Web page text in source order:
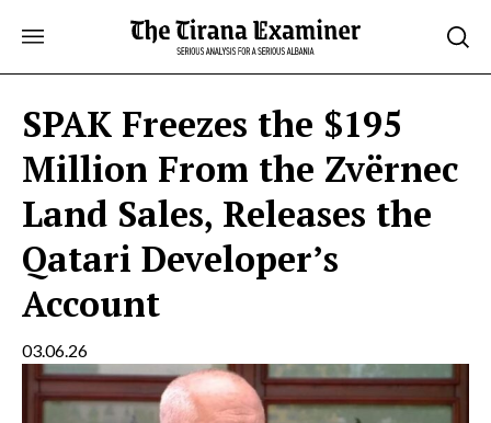
SPAK Freezes the $195
Million From the Zvërnec
Land Sales, Releases the
Qatari Developer’s
Account
03.06.26